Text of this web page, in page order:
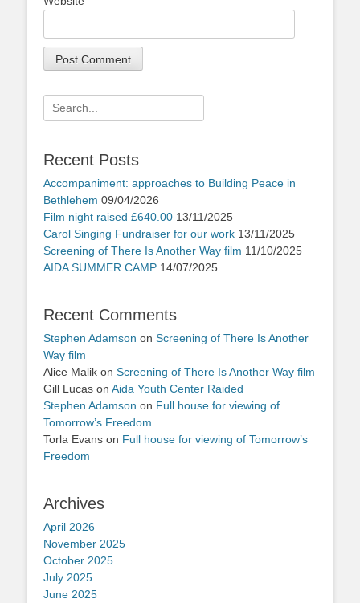
Search
for:
Recent Posts
Accompaniment: approaches to Building Peace in
Bethlehem 09/04/2026
Film night raised £640.00 13/11/2025
Carol Singing Fundraiser for our work 13/11/2025
Screening of There Is Another Way film 11/10/2025
AIDA SUMMER CAMP 14/07/2025
Recent Comments
Stephen Adamson on Screening of There Is Another
Way film
Alice Malik on Screening of There Is Another Way film
Gill Lucas on Aida Youth Center Raided
Stephen Adamson on Full house for viewing of
Tomorrow’s Freedom
Torla Evans on Full house for viewing of Tomorrow’s
Freedom
Archives
April 2026
November 2025
October 2025
July 2025
June 2025